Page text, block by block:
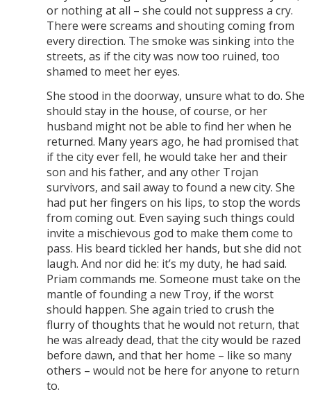
or nothing at all – she could not suppress a cry.
There were screams and shouting coming from
every direction. The smoke was sinking into the
streets, as if the city was now too ruined, too
shamed to meet her eyes.
She stood in the doorway, unsure what to do. She
should stay in the house, of course, or her
husband might not be able to find her when he
returned. Many years ago, he had promised that
if the city ever fell, he would take her and their
son and his father, and any other Trojan
survivors, and sail away to found a new city. She
had put her fingers on his lips, to stop the words
from coming out. Even saying such things could
invite a mischievous god to make them come to
pass. His beard tickled her hands, but she did not
laugh. And nor did he: it’s my duty, he had said.
Priam commands me. Someone must take on the
mantle of founding a new Troy, if the worst
should happen. She again tried to crush the
flurry of thoughts that he would not return, that
he was already dead, that the city would be razed
before dawn, and that her home – like so many
others – would not be here for anyone to return
to.